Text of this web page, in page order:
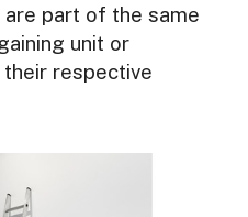
part of the same
unit or
respective